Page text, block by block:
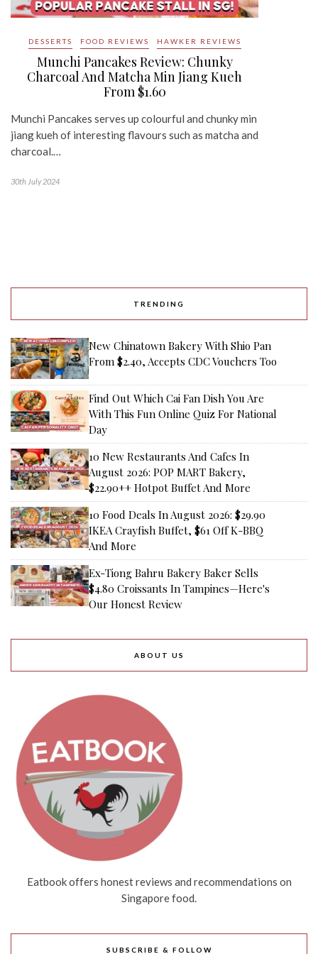
DESSERTS FOOD REVIEWS HAWKER REVIEWS
Munchi Pancakes Review: Chunky
Charcoal And Matcha Min Jiang Kueh
From $1.60
Munchi Pancakes serves up colourful and chunky min
jiang kueh of interesting flavours such as matcha and
charcoal.…
30th July 2024
TRENDING
New Chinatown Bakery With Shio Pan
From $2.40, Accepts CDC Vouchers Too
Find Out Which Cai Fan Dish You Are
With This Fun Online Quiz For National
Day
10 New Restaurants And Cafes In
August 2026: POP MART Bakery,
$22.90++ Hotpot Buffet And More
10 Food Deals In August 2026: $29.90
IKEA Crayfish Buffet, $61 Off K-BBQ
And More
Ex-Tiong Bahru Bakery Baker Sells
$4.80 Croissants In Tampines—Here's
Our Honest Review
ABOUT US
Eatbook offers honest reviews and recommendations on
Singapore food.
SUBSCRIBE & FOLLOW